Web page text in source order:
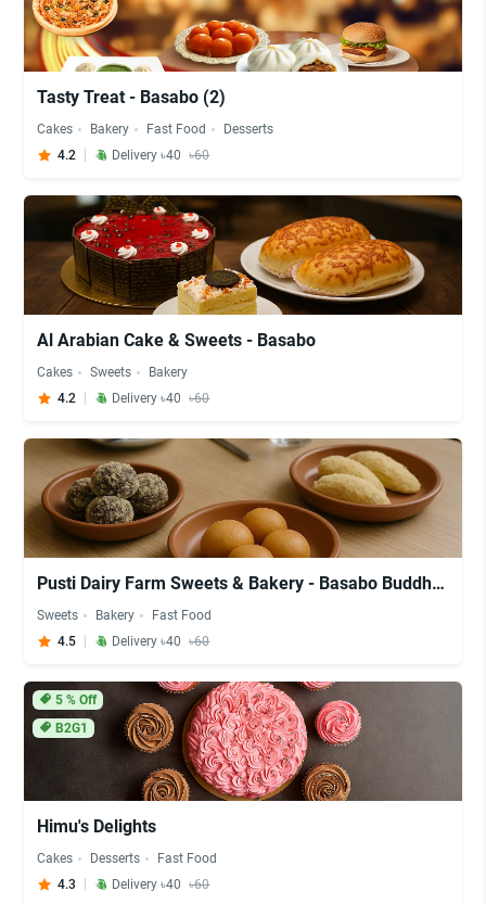
Tasty Treat - Basabo (2)
Cakes Bakery Fast Food
Desserts
4.2
Delivery ৳40 ৳60
Al Arabian Cake & Sweets - Basabo
Cakes Sweets
Bakery
4.2
Delivery ৳40 ৳60
Pusti Dairy Farm Sweets & Bakery - Basabo Buddha Mondir
Sweets Bakery
Fast Food
4.5
Delivery ৳40 ৳60
5% Off
B2G1
Himu's Delights
Cakes Desserts
Fast Food
4.3
Delivery ৳40 ৳60